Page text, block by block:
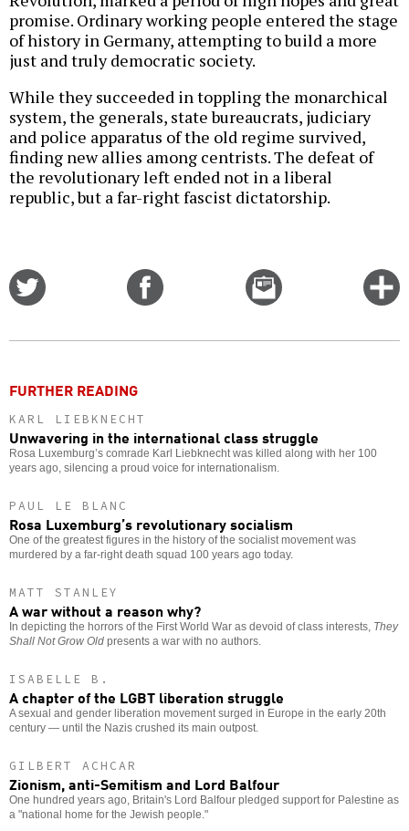
promise. Ordinary working people entered the stage
of history in Germany, attempting to build a more
just and truly democratic society.
While they succeeded in toppling the monarchical
system, the generals, state bureaucrats, judiciary
and police apparatus of the old regime survived,
finding new allies among centrists. The defeat of
the revolutionary left ended not in a liberal
republic, but a far-right fascist dictatorship.
Email
this
FURTHER READING
KARL LIEBKNECHT
Unwavering in the international class struggle
Rosa Luxemburg’s comrade Karl Liebknecht was killed along with her 100
years ago, silencing a proud voice for internationalism.
PAUL LE BLANC
Rosa Luxemburg’s revolutionary socialism
One of the greatest figures in the history of the socialist movement was
murdered by a far-right death squad 100 years ago today.
MATT STANLEY
A war without a reason why?
In depicting the horrors of the First World War as devoid of class interests, They
Shall Not Grow Old presents a war with no authors.
ISABELLE B.
A chapter of the LGBT liberation struggle
A sexual and gender liberation movement surged in Europe in the early 20th
century — until the Nazis crushed its main outpost.
GILBERT ACHCAR
Zionism, anti-Semitism and Lord Balfour
One hundred years ago, Britain's Lord Balfour pledged support for Palestine as
a "national home for the Jewish people."